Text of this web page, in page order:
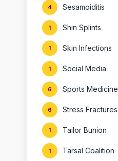
Sesamoiditis
4
Shin Splints
1
Skin Infections
1
Social Media
1
Sports Medicine
6
Stress Fractures
6
Tailor Bunion
1
Tarsal Coalition
1